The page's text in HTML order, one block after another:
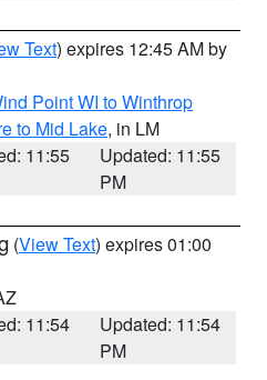
Text) expires 12:45 AM by
Point WI to Winthrop
to Mid Lake, in LM
11:55
Updated: 11:55
PM
(View Text) expires 01:00
11:54
Updated: 11:54
PM